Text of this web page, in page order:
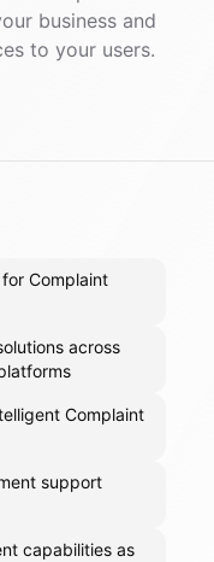
business and
to your users.
Complaint
across
Complaint
support
capabilities as